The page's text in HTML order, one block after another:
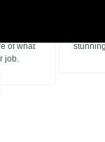
of
years of
of what
job.